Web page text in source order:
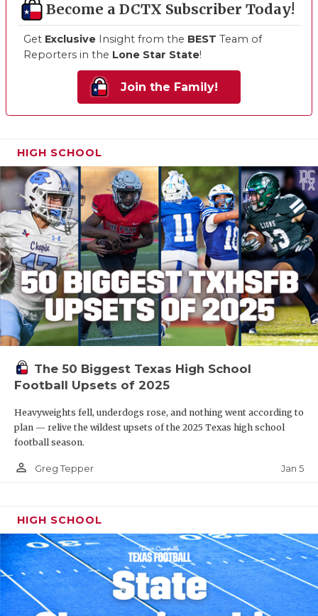
Become a DCTX Subscriber Today!
Get Exclusive Insight from the BEST Team of
Reporters in the Lone Star State!
Join the Family!
HIGH SCHOOL
The 50 Biggest Texas High School
Football Upsets of 2025
Heavyweights fell, underdogs rose, and nothing went according to
plan — relive the wildest upsets of the 2025 Texas high school
football season.
person_outline Greg Tepper Jan 5
HIGH SCHOOL